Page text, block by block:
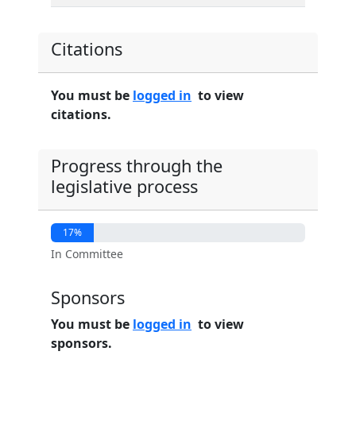
Citations
You must be logged in to view
citations.
Progress through the
legislative process
17%
In Committee
Sponsors
You must be logged in to view
sponsors.